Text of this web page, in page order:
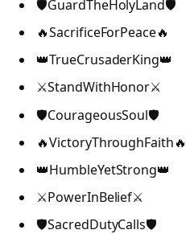
🛡️GuardTheHolyLand🛡️
🔥SacrificeForPeace🔥
👑TrueCrusaderKing👑
⚔️StandWithHonor⚔️
🛡️CourageousSoul🛡️
🔥VictoryThroughFaith🔥
👑HumbleYetStrong👑
⚔️PowerInBelief⚔️
🛡️SacredDutyCalls🛡️